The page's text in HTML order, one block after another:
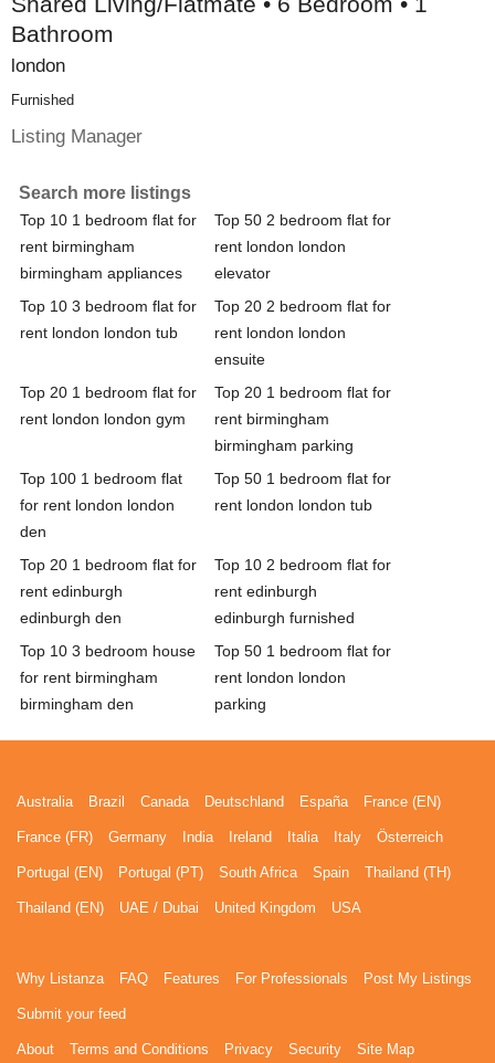
Bathroom
london
Furnished
Listing Manager
Search more listings
Top 10 1 bedroom flat for
rent birmingham
birmingham appliances
Top 50 2 bedroom flat for
rent london london
elevator
Top 10 3 bedroom flat for
rent london london tub
Top 20 2 bedroom flat for
rent london london
ensuite
Top 20 1 bedroom flat for
rent london london gym
Top 20 1 bedroom flat for
rent birmingham
birmingham parking
Top 100 1 bedroom flat
for rent london london
den
Top 50 1 bedroom flat for
rent london london tub
Top 20 1 bedroom flat for
rent edinburgh
edinburgh den
Top 10 2 bedroom flat for
rent edinburgh
edinburgh furnished
Top 10 3 bedroom house
for rent birmingham
birmingham den
Top 50 1 bedroom flat for
rent london london
parking
Australia Brazil Canada Deutschland España France (EN)
France (FR) Germany India Ireland Italia Italy Österreich
Portugal (EN) Portugal (PT) South Africa Spain Thailand (TH)
Thailand (EN) UAE / Dubai United Kingdom USA
Why Listanza FAQ Features For Professionals Post My Listings
Submit your feed
About Terms and Conditions Privacy Security Site Map